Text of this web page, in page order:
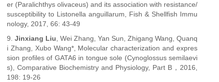
er (Paralichthys olivaceus) and its association with resistance/
susceptibility to Listonella anguillarum, Fish & Shellfish Immu
nology, 2017, 66: 43-49
9. Jinxiang Liu , Wei Zhang, Yan Sun, Zhigang Wang, Quanq
i Zhang, Xubo Wang*, Molecular characterization and expres
sion profiles of GATA6 in tongue sole (Cynoglossus semilaevi
s), Comparative Biochemistry and Physiology, Part B，2016,
198: 19-26